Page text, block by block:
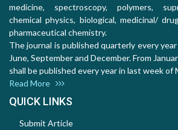
medicine, spectroscopy, polymers,
chemical physics, biological, medicinal/
pharmaceutical chemistry.
The journal is published quarterly every
June, September and December. From
shall be published every year in last week
Read More
QUICK LINKS
Submit Article